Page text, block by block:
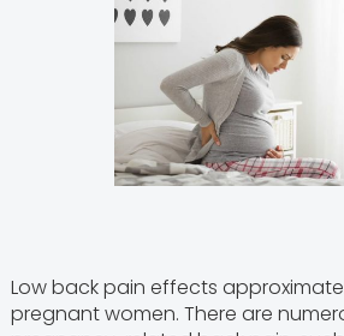
Low back pain effects
pregnant women. There are